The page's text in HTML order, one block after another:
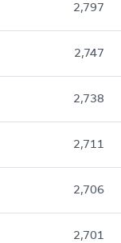
2,797
2,747
2,738
2,711
2,706
2,701